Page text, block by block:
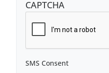
CAPTCHA
SMS Consent